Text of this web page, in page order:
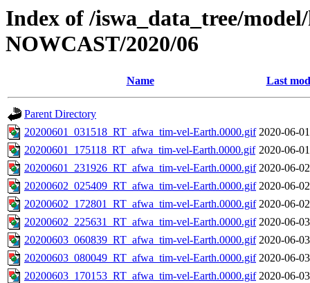
Index of /iswa_data_tree/
NOWCAST/2020/06
Name Last
Parent Directory
20200601_031518_RT_afwa_tim-vel-Earth.0000.gif 2020-06-
20200601_175118_RT_afwa_tim-vel-Earth.0000.gif 2020-06-
20200601_231926_RT_afwa_tim-vel-Earth.0000.gif 2020-06-
20200602_025409_RT_afwa_tim-vel-Earth.0000.gif 2020-06-
20200602_172801_RT_afwa_tim-vel-Earth.0000.gif 2020-06-
20200602_225631_RT_afwa_tim-vel-Earth.0000.gif 2020-06-
20200603_060839_RT_afwa_tim-vel-Earth.0000.gif 2020-06-
20200603_080049_RT_afwa_tim-vel-Earth.0000.gif 2020-06-
20200603_170153_RT_afwa_tim-vel-Earth.0000.gif 2020-06-